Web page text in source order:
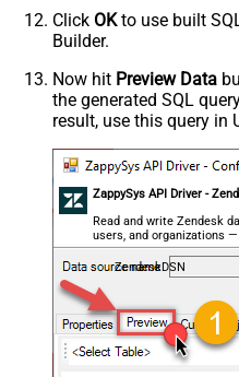
Click OKto use built
Builder.
Now hit Preview Data
the generated SQL
result, use this query in
ZappySys API Driver -
Read and write Zendesk
users, and organizations
ZendeskDSN